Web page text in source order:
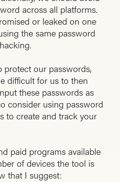
across all platforms.
or leaked on one
the same password
protect our passwords,
difficult for us to then
these passwords as
consider using password
to create and track your
paid programs available
of devices the tool is
that I suggest: